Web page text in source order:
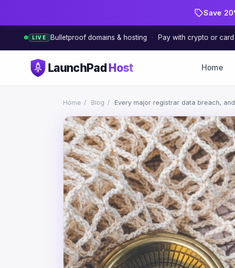
Save
LIVE Bulletproof domains & hosting · Pay with crypto or card
LaunchPadHost Home
Home / Blog / Every major registrar data breach,